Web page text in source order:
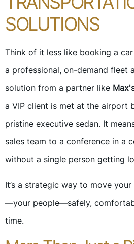
SOLUTIONS
Think of it less like booking a
a professional, on-demand fleet
solution from a partner like
a VIP client is met at the airport
pristine executive sedan. It
sales team to a conference in a
without a single person getting
It’s a strategic way to move
—your people—safely,
time.